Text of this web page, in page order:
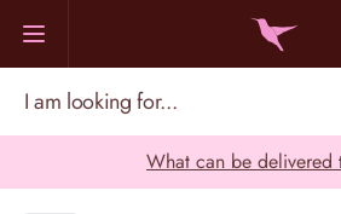
What can be delivered